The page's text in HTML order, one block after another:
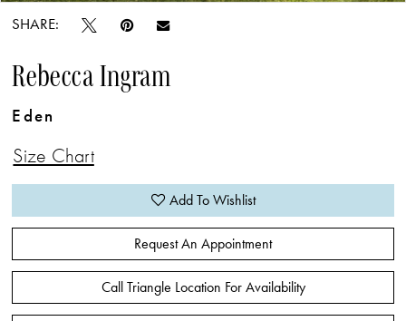
SHARE:
Rebecca Ingram
Eden
Size Chart
Add To Wishlist
Request An Appointment
Call Triangle Location For Availability